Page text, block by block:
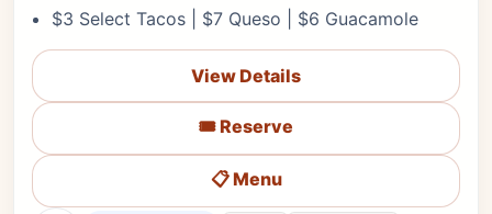
$3 Select Tacos | $7 Queso | $6 Guacamole
View Details
🎟️ Reserve
📋 Menu